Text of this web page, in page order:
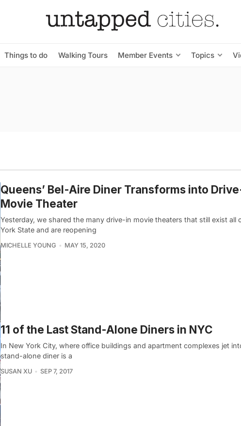
Things to do Walking Tours Member Events Topics
Queens’ Bel-Aire Diner Transforms into
Movie Theater
Yesterday, we shared the many drive-in movie theaters that still exist all
York State and are reopening
MICHELLE YOUNG MAY 15, 2020
11 of the Last Stand-Alone Diners in NYC
In New York City, where office buildings and apartment complexes jet
stand-alone diner is a
SUSAN XU SEP 7, 2017